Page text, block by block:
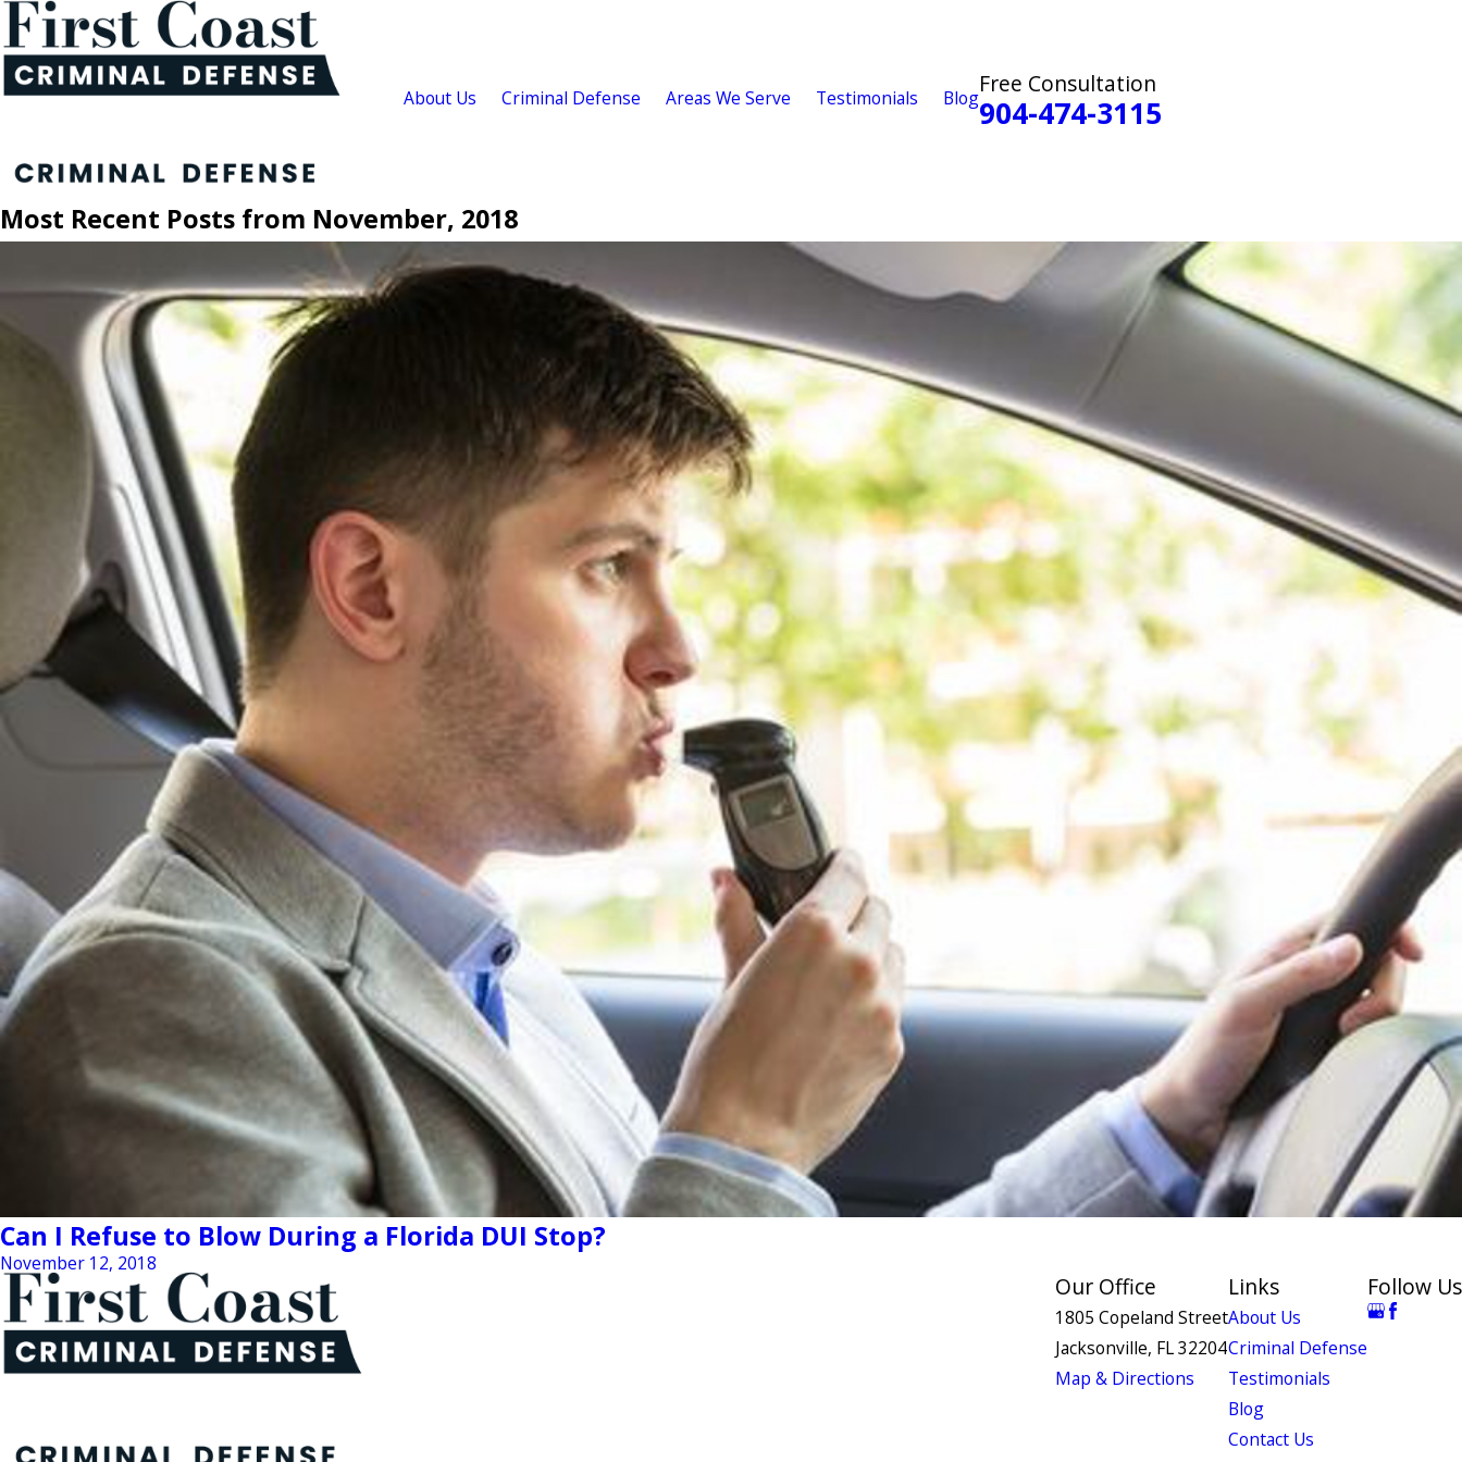
About Us Criminal Defense Areas We Serve Testimonials BlogFree Consultation
904-474-3115
Most Recent Posts from November, 2018
Can I Refuse to Blow During a Florida DUI Stop?
November 12, 2018
Our Office
1805 Copeland Street
Jacksonville, FL 32204
Map & Directions
Links
About Us
Criminal Defense
Testimonials
Blog
Contact Us
Follow Us